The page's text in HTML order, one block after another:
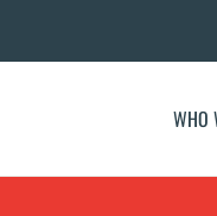
WHO